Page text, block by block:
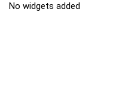
No widgets added